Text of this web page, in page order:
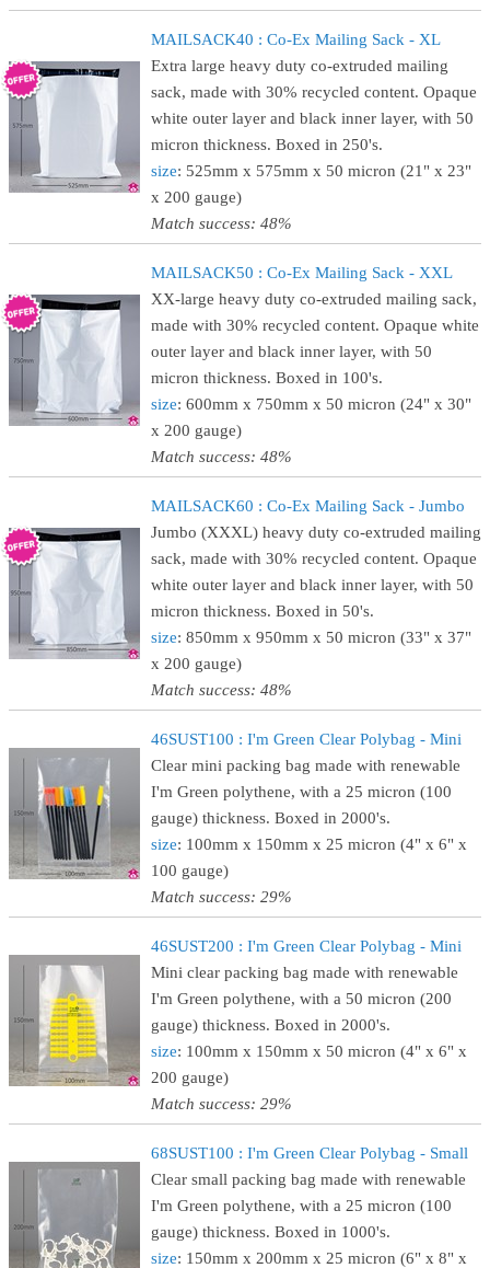
MAILSACK40 : Co-Ex Mailing Sack - XL
Extra large heavy duty co-extruded mailing
sack, made with 30% recycled content. Opaque
white outer layer and black inner layer, with 50
micron thickness. Boxed in 250's.
size: 525mm x 575mm x 50 micron (21" x 23"
x 200 gauge)
Match success: 48%
MAILSACK50 : Co-Ex Mailing Sack - XXL
XX-large heavy duty co-extruded mailing sack,
made with 30% recycled content. Opaque white
outer layer and black inner layer, with 50
micron thickness. Boxed in 100's.
size: 600mm x 750mm x 50 micron (24" x 30"
x 200 gauge)
Match success: 48%
MAILSACK60 : Co-Ex Mailing Sack - Jumbo
Jumbo (XXXL) heavy duty co-extruded mailing
sack, made with 30% recycled content. Opaque
white outer layer and black inner layer, with 50
micron thickness. Boxed in 50's.
size: 850mm x 950mm x 50 micron (33" x 37"
x 200 gauge)
Match success: 48%
46SUST100 : I'm Green Clear Polybag - Mini
Clear mini packing bag made with renewable
I'm Green polythene, with a 25 micron (100
gauge) thickness. Boxed in 2000's.
size: 100mm x 150mm x 25 micron (4" x 6" x
100 gauge)
Match success: 29%
46SUST200 : I'm Green Clear Polybag - Mini
Mini clear packing bag made with renewable
I'm Green polythene, with a 50 micron (200
gauge) thickness. Boxed in 2000's.
size: 100mm x 150mm x 50 micron (4" x 6" x
200 gauge)
Match success: 29%
68SUST100 : I'm Green Clear Polybag - Small
Clear small packing bag made with renewable
I'm Green polythene, with a 25 micron (100
gauge) thickness. Boxed in 1000's.
size: 150mm x 200mm x 25 micron (6" x 8" x